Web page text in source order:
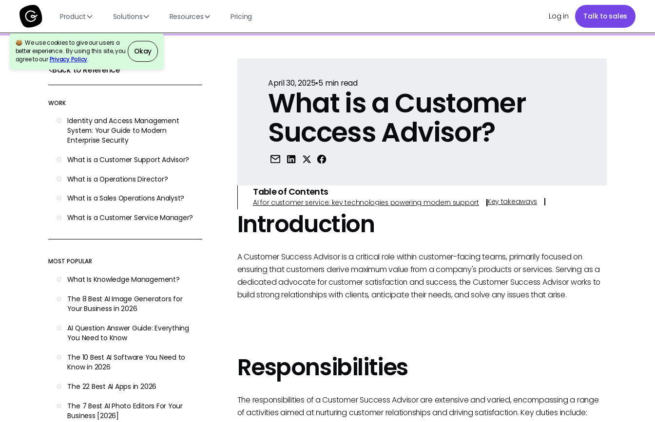
Product Solutions Resources Pricing Log in Talk to sales
We use cookies to give our users a
better experience. By using this site, you
agree to ourPrivacy Policy.
Okay
Back to Reference
WORK
Identity and Access Management
System: Your Guide to Modern
Enterprise Security
What is a Customer Support Advisor?
What is a Operations Director?
What is a Sales Operations Analyst?
What is a Customer Service Manager?
MOST POPULAR
What Is Knowledge Management?
The 8 Best AI Image Generators for
Your Business in 2026
AI Question Answer Guide: Everything
You Need to Know
The 10 Best AI Software You Need to
Know in 2026
The 22 Best AI Apps in 2026
The 7 Best AI Photo Editors For Your
Business [2026]
April 30, 2025•5min read
What is a Customer
Success Advisor?
Table of Contents
AI for customer service: key technologies powering modern support Key takeaways
Introduction
A Customer Success Advisor is a critical role within customer-facing teams, primarily focused on
ensuring that customers derive maximum value from a company's products or services. Serving as a
dedicated advocate for customer satisfaction and success, the Customer Success Advisor works to
build strong relationships with clients, anticipate their needs, and solve any issues that arise.
Responsibilities
The responsibilities of a Customer Success Advisor are extensive and varied, encompassing a range
of activities aimed at nurturing customer relationships and driving satisfaction. Key duties include: